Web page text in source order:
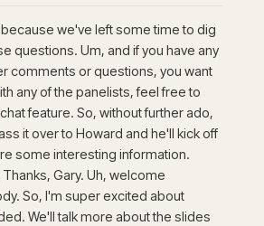
we've left some time to dig
questions. Um, and if you have any
comments or questions, you want
any of the panelists, feel free to
feature. So, without further ado,
it over to Howard and he'll kick off
some interesting information.
Gary. Uh, welcome
So, I'm super excited about
We'll talk more about the slides